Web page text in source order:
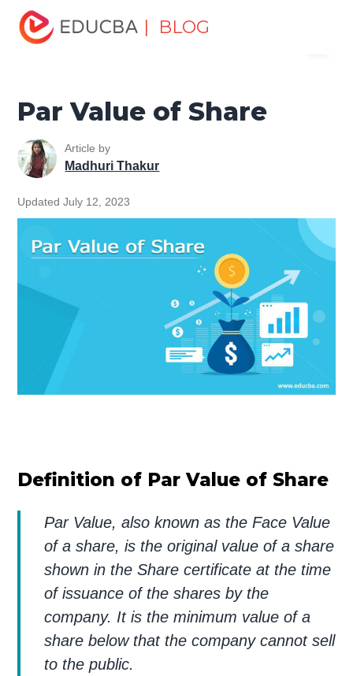
| BLOG
Home
Fundamentals Resources
Par Value of Share
Par Value of Share
Article by
Madhuri Thakur
Updated July 12, 2023
Definition of Par Value of Share
Par Value, also known as the Face Value
of a share, is the original value of a share
shown in the Share certificate at the time
of issuance of the shares by the
company. It is the minimum value of a
share below that the company cannot sell
to the public.